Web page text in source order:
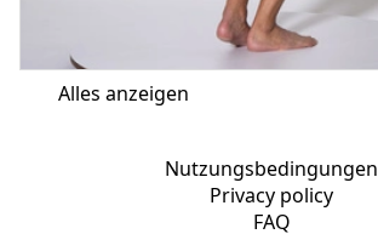
Alles anzeigen
Nutzungsbedingungen
Privacy policy
FAQ